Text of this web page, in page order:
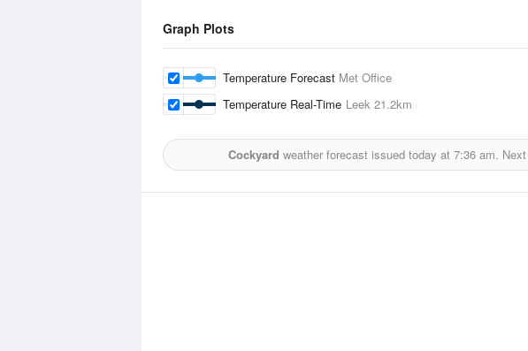
Graph Plots
Temperature Forecast Met Office
Temperature Real-Time Leek 21.2km
Cockyard weather forecast issued today at 7:36 am.